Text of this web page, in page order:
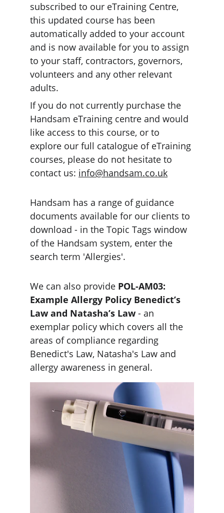
subscribed to our eTraining Centre,
this updated course has been
automatically added to your account
and is now available for you to assign
to your staff, contractors, governors,
volunteers and any other relevant
adults.
If you do not currently purchase the
Handsam eTraining centre and would
like access to this course, or to
explore our full catalogue of eTraining
courses, please do not hesitate to
contact us: info@handsam.co.uk
Handsam has a range of guidance
documents available for our clients to
download - in the Topic Tags window
of the Handsam system, enter the
search term 'Allergies'.
We can also provide POL-AM03:
Example Allergy Policy Benedict’s
Law and Natasha’s Law - an
exemplar policy which covers all the
areas of compliance regarding
Benedict's Law, Natasha's Law and
allergy awareness in general.